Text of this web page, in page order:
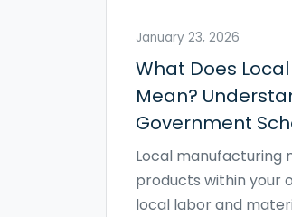
January 23, 2026
What Does
Mean?
Government
Local manufacturing
products within your
local labor and